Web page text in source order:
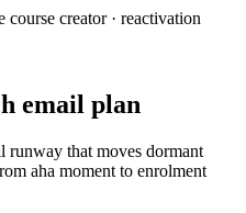
course creator· reactivation
email plan
runway that moves dormant
aha moment to enrolment